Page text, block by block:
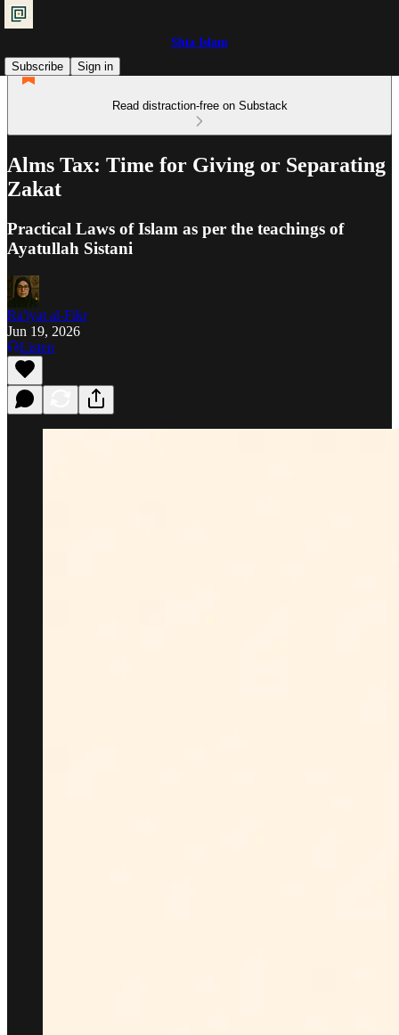
Shia Islam
Subscribe
Sign in
Read distraction-free on Substack
Alms Tax: Time for Giving or Separating
Zakat
Practical Laws of Islam as per the teachings of
Ayatullah Sistani
Ra'iyat al-Fikr
Jun 19, 2026
Listen